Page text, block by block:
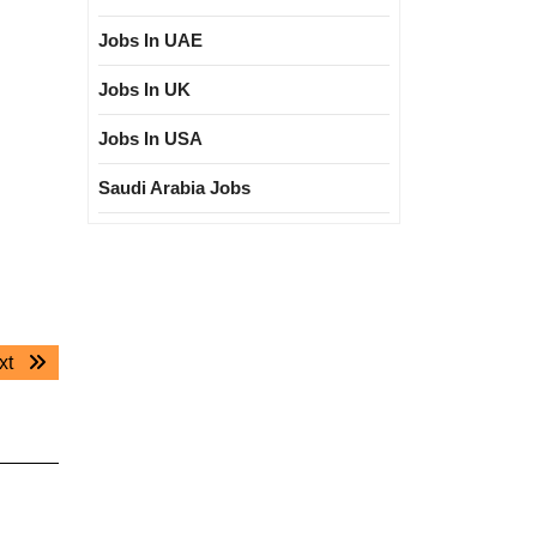
Next
Jobs In UAE
Jobs In UK
Jobs In USA
Saudi Arabia Jobs